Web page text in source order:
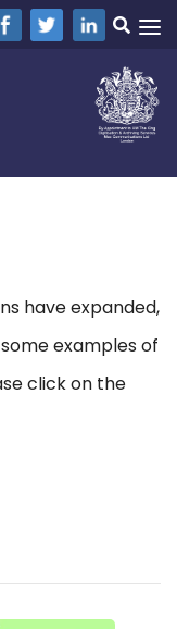
have expanded,
examples of
click on the